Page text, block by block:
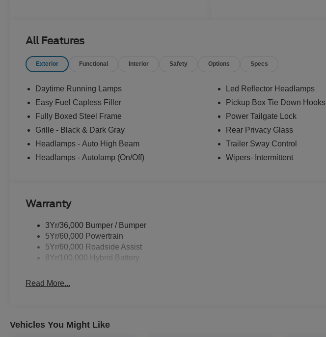
All Features
Exterior Functional Interior Safety Options Specs
Daytime Running Lamps
Easy Fuel Capless Filler
Fully Boxed Steel Frame
Grille - Black & Dark Gray
Headlamps - Auto High Beam
Headlamps - Autolamp (On/Off)
Led Reflector Headlamps
Pickup Box Tie Down Hooks
Power Tailgate Lock
Rear Privacy Glass
Trailer Sway Control
Wipers- Intermittent
Warranty
3Yr/36,000 Bumper / Bumper
5Yr/60,000 Powertrain
5Yr/60,000 Roadside Assist
8Yr/100,000 Hybrid Battery
Read More...
Vehicles You Might Like